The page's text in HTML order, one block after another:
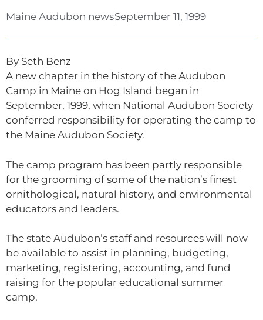
Maine Audubon newsSeptember 11, 1999
By Seth Benz
A new chapter in the history of the Audubon
Camp in Maine on Hog Island began in
September, 1999, when National Audubon Society
conferred responsibility for operating the camp to
the Maine Audubon Society.
The camp program has been partly responsible
for the grooming of some of the nation’s finest
ornithological, natural history, and environmental
educators and leaders.
The state Audubon’s staff and resources will now
be available to assist in planning, budgeting,
marketing, registering, accounting, and fund
raising for the popular educational summer
camp.